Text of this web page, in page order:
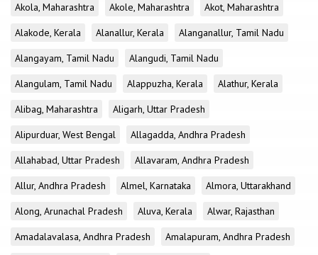
Akola, Maharashtra
Akole, Maharashtra
Akot, Maharashtra
Alakode, Kerala
Alanallur, Kerala
Alanganallur, Tamil Nadu
Alangayam, Tamil Nadu
Alangudi, Tamil Nadu
Alangulam, Tamil Nadu
Alappuzha, Kerala
Alathur, Kerala
Alibag, Maharashtra
Aligarh, Uttar Pradesh
Alipurduar, West Bengal
Allagadda, Andhra Pradesh
Allahabad, Uttar Pradesh
Allavaram, Andhra Pradesh
Allur, Andhra Pradesh
Almel, Karnataka
Almora, Uttarakhand
Along, Arunachal Pradesh
Aluva, Kerala
Alwar, Rajasthan
Amadalavalasa, Andhra Pradesh
Amalapuram, Andhra Pradesh